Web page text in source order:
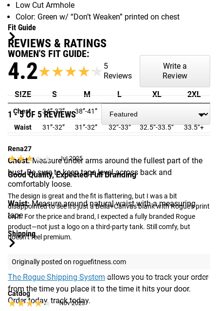
Low Cut Armhole
Color: Green w/ “Don’t Weaken” printed on chest
Fit Guide
WOMEN'S FIT GUIDE:
SIZE S M L XL 2XL
Chest 34”-37” 38”-41” 42”-45” 50”-53”
Waist 31”-32” 31”-32” 32”-33” 32.5”-33.5” 33.5”+
Chest:Measure under arms around the fullest part of the
bust. Be sure to keep tape level across back and
comfortably loose.
Waist:Measure around natural waist with a measuring
tape
Shipping
ROGUE FAST SHIPPING
The Rogue Shipping Systemallows you to track your order
from the time you place it to the time it hits your door.
Order today, track today.
REVIEWS & RATINGS
4.2★★★★★
★★★★★
5
Reviews
Write a
Review
1 - 5 OF 5 REVIEWS
Rena27
★★★★★
★★★★★ Jul 2025
Good Quality, Expected Full Branding
The design is great and the fit is flattering, but I was a bit
disappointed to see it's just a Bella+Canvas blank with Rogue’s print
on it. For the price and brand, I expected a fully branded Rogue
product—not just a logo on a third-party tank. Still comfy, but
doesn’t feel premium.
Originally posted on roguefitness.com
Catdog
★★★★★
★★★★★ Nov 2023